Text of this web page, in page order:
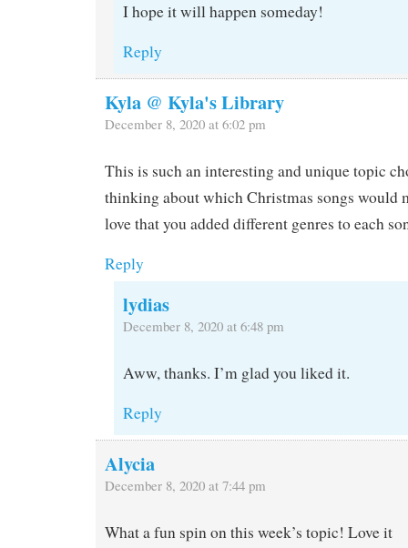
I hope it will happen someday!
Reply
Kyla @ Kyla's Library
December 8, 2020 at 6:02 pm
This is such an interesting and unique topic
thinking about which Christmas songs would
love that you added different genres to each
Reply
lydias
December 8, 2020 at 6:48 pm
Aww, thanks. I’m glad you liked it.
Reply
Alycia
December 8, 2020 at 7:44 pm
What a fun spin on this week’s topic! Love it